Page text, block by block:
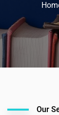
Our